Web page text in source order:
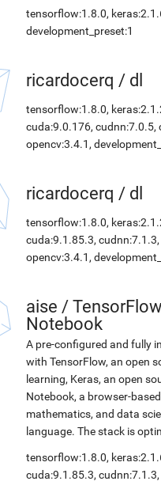
tensorflow:1.8.0,
development_preset:1
ricardocerq / dl
tensorflow:1.8.0,
cuda:9.0.176, cudnn:7.0.5,
opencv:3.4.1,
ricardocerq / dl
tensorflow:1.8.0,
cuda:9.1.85.3,
opencv:3.4.1,
aise /
Notebook
A pre-configured and fully
with TensorFlow, an open
learning, Keras, an open
Notebook, a browser-
mathematics, and data
language. The stack is
tensorflow:1.8.0,
cuda:9.1.85.3,